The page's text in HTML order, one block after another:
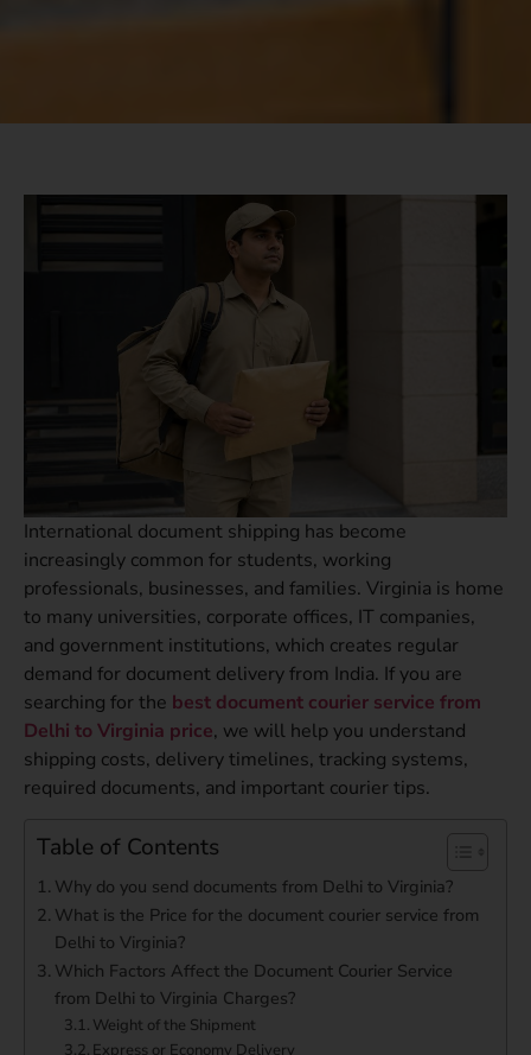
International document shipping has become
increasingly common for students, working
professionals, businesses, and families. Virginia is home
to many universities, corporate offices, IT companies,
and government institutions, which creates regular
demand for document delivery from India. If you are
searching for the best document courier service from
Delhi to Virginia price, we will help you understand
shipping costs, delivery timelines, tracking systems,
required documents, and important courier tips.
Table of Contents
Why do you send documents from Delhi to Virginia?
What is the Price for the document courier service from
Delhi to Virginia?
Which Factors Affect the Document Courier Service
from Delhi to Virginia Charges?
Weight of the Shipment
Express or Economy Delivery